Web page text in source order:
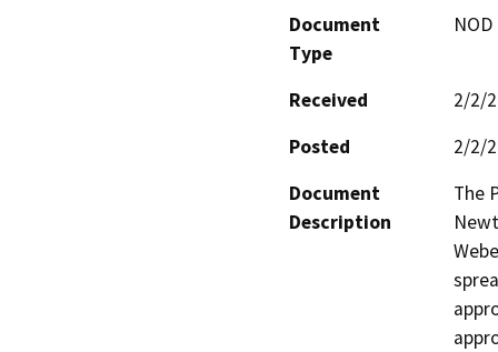
Document
Type
Received
2/2/
Posted
2/2/
Document
Description
The